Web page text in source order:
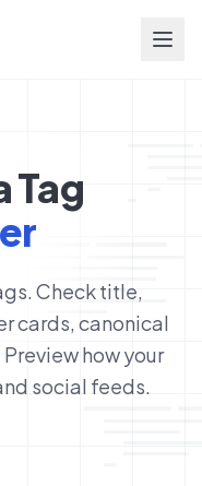
Tag
Check title,
cards, canonical
how your
social feeds.